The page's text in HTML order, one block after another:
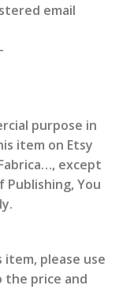
email
purpose in
item on Etsy
except
Publishing, You
please use
the price and